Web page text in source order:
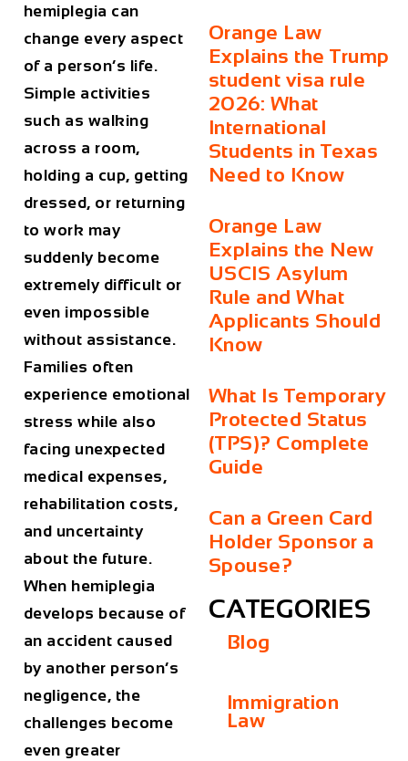
hemiplegia can
change every aspect
of a person’s life.
Simple activities
such as walking
across a room,
holding a cup, getting
dressed, or returning
to work may
suddenly become
extremely difficult or
even impossible
without assistance.
Families often
experience emotional
stress while also
facing unexpected
medical expenses,
rehabilitation costs,
and uncertainty
about the future.
When hemiplegia
develops because of
an accident caused
by another person’s
negligence, the
challenges become
even greater
Orange Law
Explains the Trump
student visa rule
2026: What
International
Students in Texas
Need to Know
Orange Law
Explains the New
USCIS Asylum
Rule and What
Applicants Should
Know
What Is Temporary
Protected Status
(TPS)? Complete
Guide
Can a Green Card
Holder Sponsor a
Spouse?
CATEGORIES
Blog
Immigration
Law